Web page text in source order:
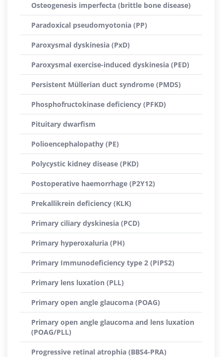
Osteogenesis imperfecta (brittle bone disease)
Paradoxical pseudomyotonia (PP)
Paroxysmal dyskinesia (PxD)
Paroxysmal exercise-induced dyskinesia (PED)
Persistent Müllerian duct syndrome (PMDS)
Phosphofructokinase deficiency (PFKD)
Pituitary dwarfism
Polioencephalopathy (PE)
Polycystic kidney disease (PKD)
Postoperative haemorrhage (P2Y12)
Prekallikrein deficiency (KLK)
Primary ciliary dyskinesia (PCD)
Primary hyperoxaluria (PH)
Primary Immunodeficiency type 2 (PIPS2)
Primary lens luxation (PLL)
Primary open angle glaucoma (POAG)
Primary open angle glaucoma and lens luxation
(POAG/PLL)
Progressive retinal atrophia (BBS4-PRA)